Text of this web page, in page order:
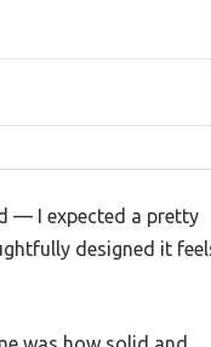
— I expected a pretty
designed it